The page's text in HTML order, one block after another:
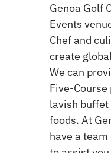
Genoa Golf
Events
Chef and
create
We can
Five-
lavish
foods. At
have a